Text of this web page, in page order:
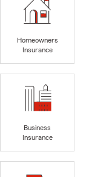
Homeowners
Insurance
Business
Insurance